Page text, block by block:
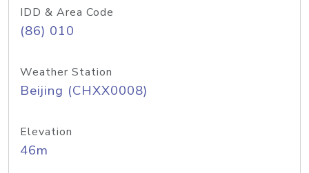
IDD & Area Code
(86) 010
Weather Station
Beijing (CHXX0008)
Elevation
46m